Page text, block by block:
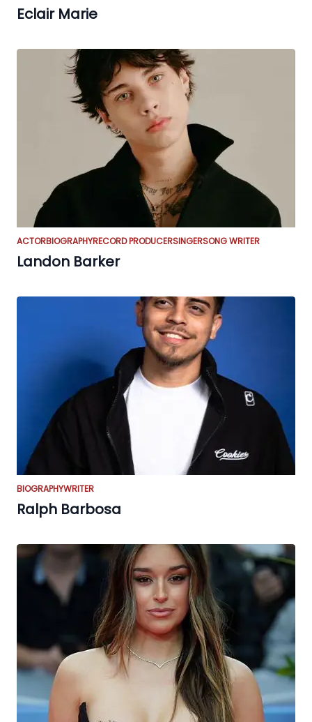
Eclair Marie
ACTORBIOGRAPHYRECORD PRODUCERSINGERSONG WRITER
Landon Barker
BIOGRAPHYWRITER
Ralph Barbosa